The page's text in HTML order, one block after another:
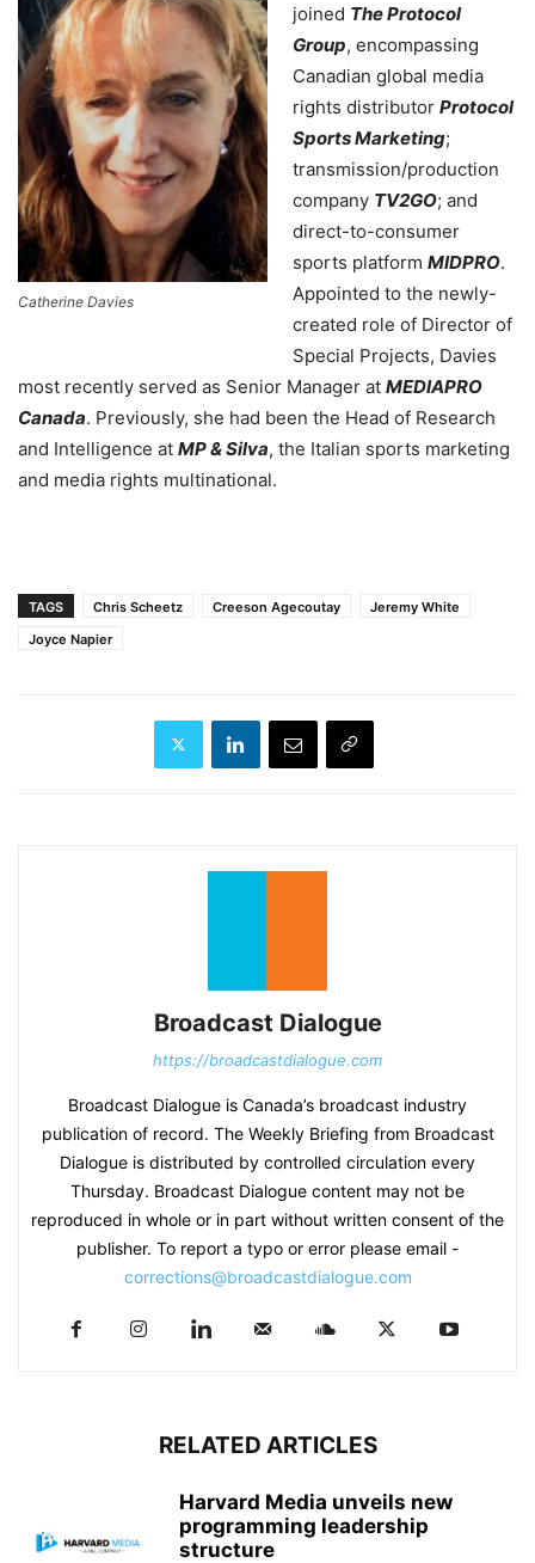
Catherine Davies
joined The Protocol
Group, encompassing
Canadian global media
rights distributor Protocol
Sports Marketing;
transmission/production
company TV2GO; and
direct-to-consumer
sports platform MIDPRO.
Appointed to the newly-
created role of Director of
Special Projects, Davies
most recently served as Senior Manager at MEDIAPRO
Canada. Previously, she had been the Head of Research
and Intelligence at MP & Silva, the Italian sports marketing
and media rights multinational.
TAGS Chris Scheetz Creeson Agecoutay
Jeremy White
Joyce Napier
Broadcast Dialogue
https://broadcastdialogue.com
Broadcast Dialogue is Canada’s broadcast industry
publication of record. The Weekly Briefing from Broadcast
Dialogue is distributed by controlled circulation every
Thursday. Broadcast Dialogue content may not be
reproduced in whole or in part without written consent of the
publisher. To report a typo or error please email -
corrections@broadcastdialogue.com
RELATED ARTICLES
Harvard Media unveils new
programming leadership
structure